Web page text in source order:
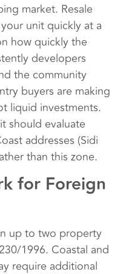
market. Resale
unit quickly at a
how quickly the
developers
the community
buyers are making
liquid investments.
should evaluate
addresses (Sidi
than this zone.
for Foreign
up to two property
1996. Coastal and
require additional